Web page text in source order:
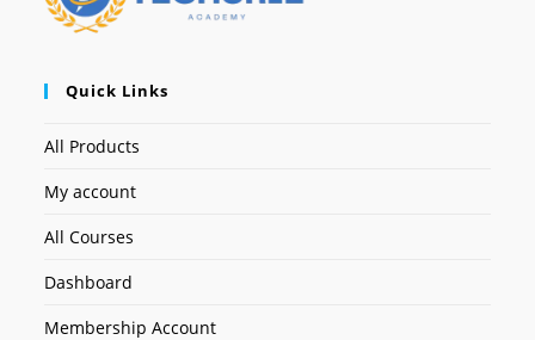
Quick Links
All Products
My account
All Courses
Dashboard
Membership Account